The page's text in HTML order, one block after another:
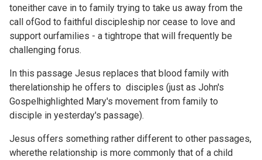
toneither cave in to family trying to take us away from the
call ofGod to faithful discipleship nor cease to love and
support ourfamilies - a tightrope that will frequently be
challenging forus.
In this passage Jesus replaces that blood family with
therelationship he offers to disciples (just as John's
Gospelhighlighted Mary's movement from family to
disciple in yesterday's passage).
Jesus offers something rather different to other passages,
wherethe relationship is more commonly that of a child